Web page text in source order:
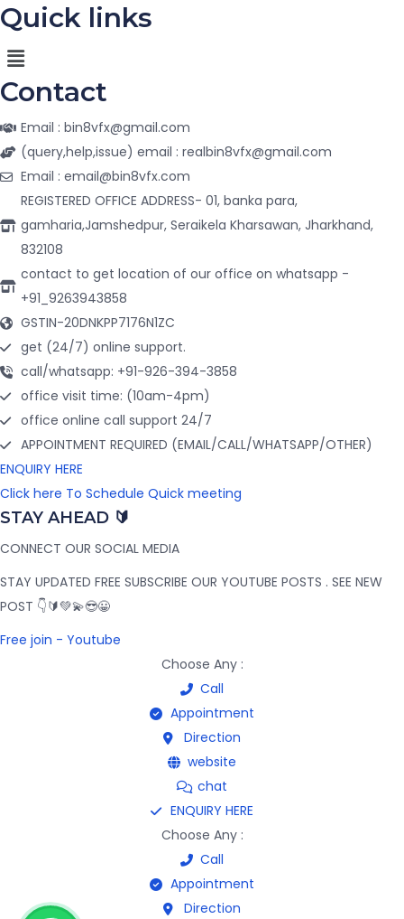
Quick links
Menu
Contact
Email : bin8vfx@gmail.com
(query,help,issue) email : realbin8vfx@gmail.com
Email : email@bin8vfx.com
REGISTERED OFFICE ADDRESS- 01, banka para,
gamharia,Jamshedpur, Seraikela Kharsawan, Jharkhand,
832108
contact to get location of our office on whatsapp -
+91_9263943858
GSTIN-20DNKPP7176N1ZC
get (24/7) online support.
call/whatsapp: +91-926-394-3858
office visit time: (10am-4pm)
office online call support 24/7
APPOINTMENT REQUIRED (EMAIL/CALL/WHATSAPP/OTHER)
ENQUIRY HERE
Click here To Schedule Quick meeting
STAY AHEAD 🔰
CONNECT OUR SOCIAL MEDIA
STAY UPDATED FREE SUBSCRIBE OUR YOUTUBE POSTS . SEE NEW
POST 👇🔰💚💫😎😀
Free join - Youtube
Choose Any :
Call
Appointment
Direction
website
chat
ENQUIRY HERE
Choose Any :
Call
Appointment
Direction